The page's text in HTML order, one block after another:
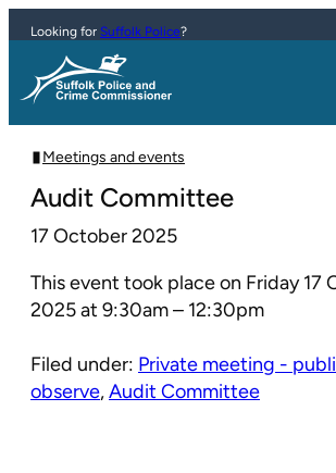
Skip to content
Looking for Suffolk Police?
Meetings and events
Audit Committee
17 October 2025
This event took place on Friday 17
2025 at 9:30am – 12:30pm
Filed under: Private meeting -
observe,Audit Committee